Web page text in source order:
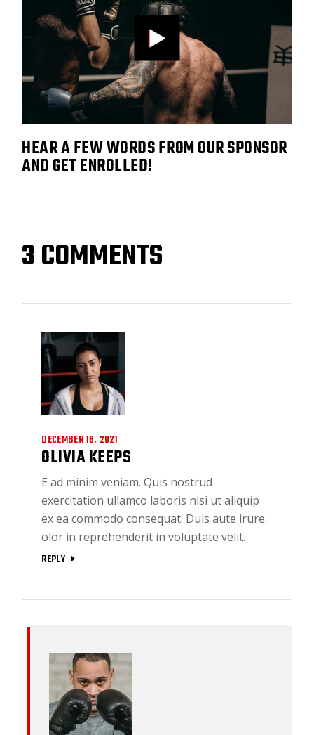
HEAR A FEW WORDS FROM OUR SPONSOR
AND GET ENROLLED!
3 COMMENTS
DECEMBER 16, 2021
OLIVIA KEEPS
E ad minim veniam. Quis nostrud
exercitation ullamco laboris nisi ut aliquip
ex ea commodo consequat. Duis aute irure.
olor in reprehenderit in voluptate velit.
REPLY